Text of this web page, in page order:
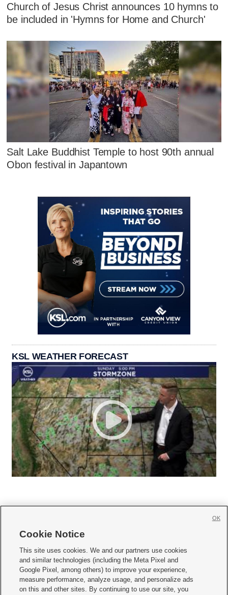
Church of Jesus Christ announces 10 hymns to
be included in 'Hymns for Home and Church'
Salt Lake Buddhist Temple to host 90th annual
Obon festival in Japantown
KSL WEATHER FORECAST
     
Mobile Apps| Newsletter|Advertise|Contact Us|Careers with KSL.com
Terms of use Privacy Statement| Video Consent Viewing Policy
Do Not Sell or Share My Data|EEO Public File Report| KSL-TV FCC Public File
Cookie Notice
This site uses cookies. We and our partners use cookies
and similar technologies (including the Meta Pixel and
Google Pixel, among others) to improve your experience,
measure performance, analyze usage, and personalize ads
on this and other sites. By continuing to use our site, you
OK